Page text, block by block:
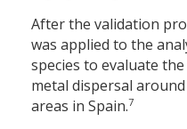
After the validation
was applied to the
species to evaluate
metal dispersal
areas in Spain.7